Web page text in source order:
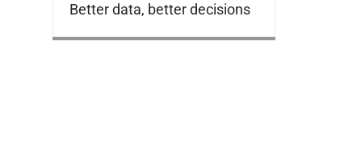
Better data, better decisions